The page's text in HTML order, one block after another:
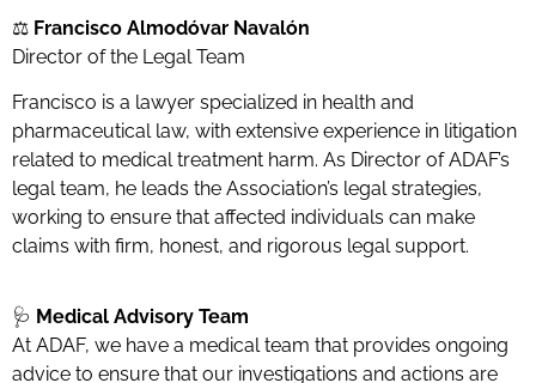
⚖️ Francisco Almodóvar Navalón
Director of the Legal Team
Francisco is a lawyer specialized in health and
pharmaceutical law, with extensive experience in litigation
related to medical treatment harm. As Director of ADAF’s
legal team, he leads the Association’s legal strategies,
working to ensure that affected individuals can make
claims with firm, honest, and rigorous legal support.
🩺 Medical Advisory Team
At ADAF, we have a medical team that provides ongoing
advice to ensure that our investigations and actions are